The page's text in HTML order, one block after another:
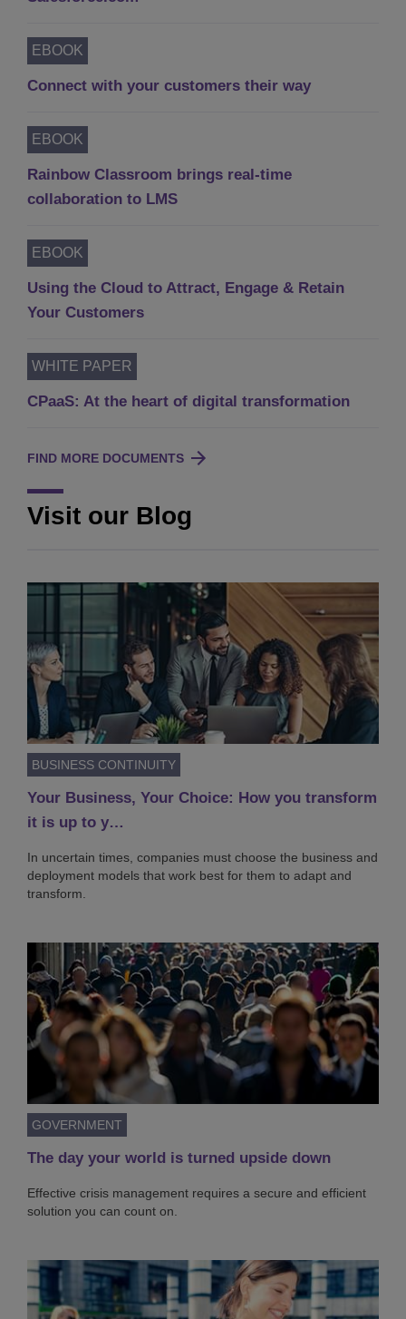
EBOOK
Connect with your customers their way
EBOOK
Rainbow Classroom brings real-time
collaboration to LMS
EBOOK
Using the Cloud to Attract, Engage & Retain
Your Customers
WHITE PAPER
CPaaS: At the heart of digital transformation
FIND MORE DOCUMENTS
Visit our Blog
BUSINESS CONTINUITY
Your Business, Your Choice: How you transform
it is up to y…
In uncertain times, companies must choose the business and
deployment models that work best for them to adapt and
transform.
GOVERNMENT
The day your world is turned upside down
Effective crisis management requires a secure and efficient
solution you can count on.